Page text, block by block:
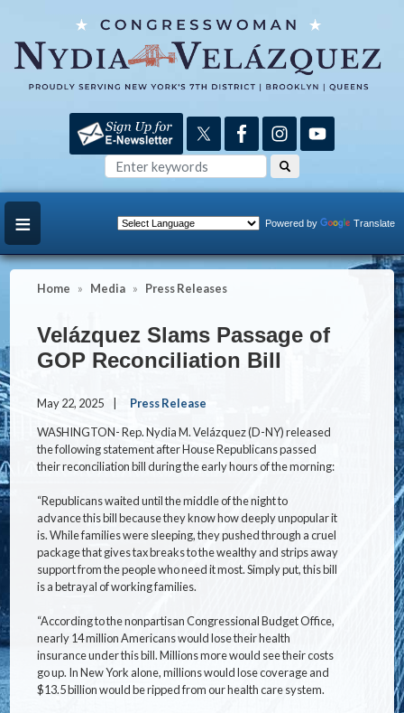
main
content
Powered by Translate
Home Media Press Releases
Velázquez Slams Passage of
GOP Reconciliation Bill
May 22, 2025
Press Release
WASHINGTON- Rep. Nydia M. Velázquez (D-NY) released
the following statement after House Republicans passed
their reconciliation bill during the early hours of the morning:
“Republicans waited until the middle of the night to
advance this bill because they know how deeply unpopular it
is. While families were sleeping, they pushed through a cruel
package that gives tax breaks to the wealthy and strips away
support from the people who need it most. Simply put, this bill
is a betrayal of working families.
“According to the nonpartisan Congressional Budget Office,
nearly 14 million Americans would lose their health
insurance under this bill. Millions more would see their costs
go up. In New York alone, millions would lose coverage and
$13.5 billion would be ripped from our health care system.